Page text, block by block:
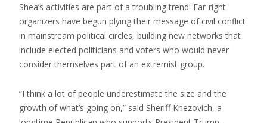
Shea’s activities are part of a troubling trend: Far-right
organizers have begun plying their message of civil conflict
in mainstream political circles, building new networks that
include elected politicians and voters who would never
consider themselves part of an extremist group.
“I think a lot of people underestimate the size and the
growth of what’s going on,” said Sheriff Knezovich, a